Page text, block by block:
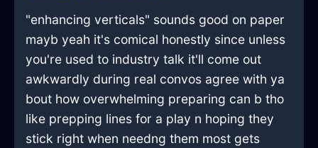
"enhancing verticals" sounds good on paper
mayb yeah it's comical honestly since unless
you're used to industry talk it'll come out
awkwardly during real convos agree with ya
bout how overwhelming preparing can b tho
like prepping lines for a play n hoping they
stick right when needng them most gets